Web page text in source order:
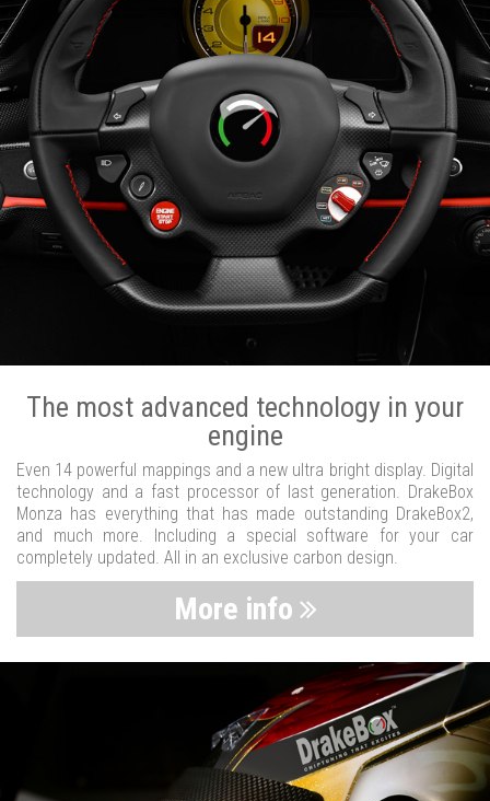
The most advanced technology in your
engine
Even 14 powerful mappings and a new ultra bright display. Digital
technology and a fast processor of last generation. DrakeBox
Monza has everything that has made outstanding DrakeBox2,
and much more. Including a special software for your car
completely updated. All in an exclusive carbon design.
More info